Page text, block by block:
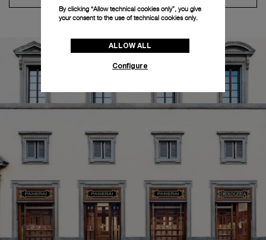
By clicking “Allow technical cookies only”, you give
your consent to the use of technical cookies only.
ALLOW ALL
Configure